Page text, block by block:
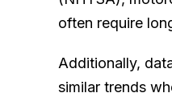
often require
Additionally,
similar trends